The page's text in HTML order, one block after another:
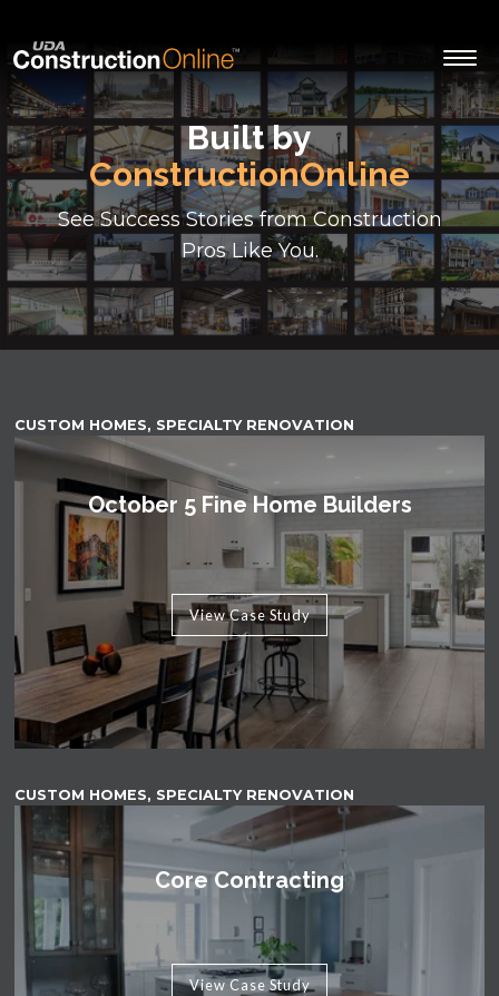
Built by
ConstructionOnline
See Success Stories from Construction
Pros Like You.
CUSTOM HOMES, SPECIALTY RENOVATION
October 5 Fine Home Builders
View Case Study
CUSTOM HOMES, SPECIALTY RENOVATION
Core Contracting
View Case Study